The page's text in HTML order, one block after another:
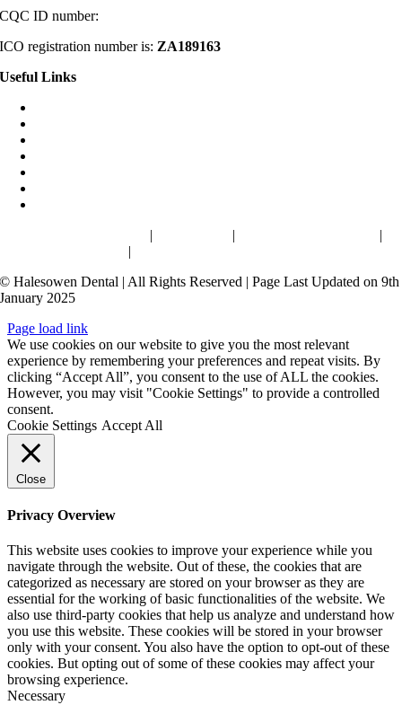
CQC ID number:
ICO registration number is: ZA189163
Useful Links
| |
|
|
© Halesowen Dental | All Rights Reserved | Page Last Updated on 9th
January 2025
Page load link
We use cookies on our website to give you the most relevant
experience by remembering your preferences and repeat visits. By
clicking “Accept All”, you consent to the use of ALL the cookies.
However, you may visit "Cookie Settings" to provide a controlled
consent.
Cookie Settings Accept All
Close
Privacy Overview
This website uses cookies to improve your experience while you
navigate through the website. Out of these, the cookies that are
categorized as necessary are stored on your browser as they are
essential for the working of basic functionalities of the website. We
also use third-party cookies that help us analyze and understand how
you use this website. These cookies will be stored in your browser
only with your consent. You also have the option to opt-out of these
cookies. But opting out of some of these cookies may affect your
browsing experience.
Necessary